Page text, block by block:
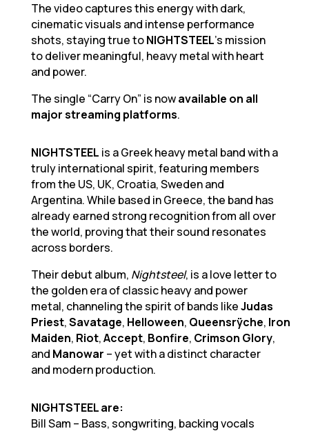
The video captures this energy with dark,
cinematic visuals and intense performance
shots, staying true toNIGHTSTEEL’s mission
to deliver meaningful, heavy metal with heart
and power.
The single “Carry On” is nowavailable on all
major streaming platforms.
NIGHTSTEEL is a Greek heavy metal band with a
truly international spirit, featuring members
from the US, UK, Croatia, Sweden and
Argentina. While based in Greece, the band has
already earned strong recognition from all over
the world, proving that their sound resonates
across borders.
Their debut album, Nightsteel, is a love letter to
the golden era of classic heavy and power
metal, channeling the spirit of bands likeJudas
Priest,Savatage, Helloween, Queensrÿche, Iron
Maiden, Riot,Accept, Bonfire, Crimson Glory,
and Manowar – yet with a distinct character
and modern production.
NIGHTSTEEL are:
Bill Sam – Bass, songwriting, backing vocals